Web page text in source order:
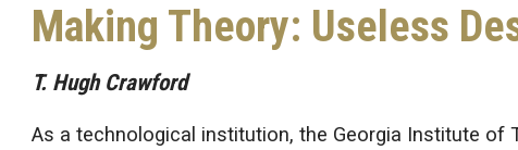
Making Theory: Useless
T. Hugh Crawford
As a technological institution, the Georgia Institute